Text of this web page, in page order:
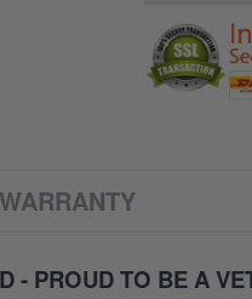
- PROUD TO BE A